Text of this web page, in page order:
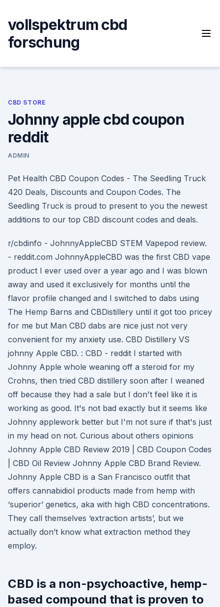
content
vollspektrum cbd
forschung
CBD STORE
Johnny apple cbd coupon
reddit
ADMIN
Pet Health CBD Coupon Codes - The Seedling Truck
420 Deals, Discounts and Coupon Codes. The
Seedling Truck is proud to present to you the newest
additions to our top CBD discount codes and deals.
r/cbdinfo - JohnnyAppleCBD STEM Vapepod review.
- reddit.com JohnnyAppleCBD was the first CBD vape
product I ever used over a year ago and I was blown
away and used it exclusively for months until the
flavor profile changed and I switched to dabs using
The Hemp Barns and CBDistillery until it got too pricey
for me but Man CBD dabs are nice just not very
convenient for my anxiety use. CBD Distillery VS
johnny Apple CBD. : CBD - reddit I started with
Johnny Apple whole weaning off a steroid for my
Crohns, then tried CBD distillery soon after I weaned
off because they had a sale but I don't feel like it is
working as good. It's not bad exactly but it seems like
Johnny applework better but I'm not sure if that's just
in my head on not. Curious about others opinions
Johnny Apple CBD Review 2019 | CBD Coupon Codes
| CBD Oil Review Johnny Apple CBD Brand Review.
Johnny Apple CBD is a San Francisco outfit that
offers cannabidiol products made from hemp with
‘superior’ genetics, aka with high CBD concentrations.
They call themselves ‘extraction artists’, but we
actually don’t know what extraction method they
employ.
CBD is a non-psychoactive, hemp-
based compound that is proven to